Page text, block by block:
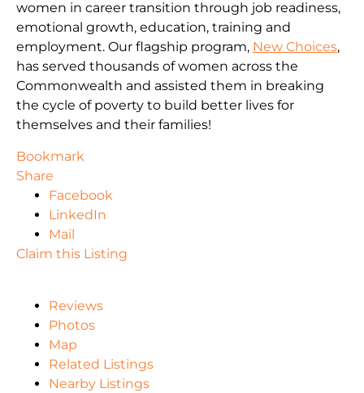
women in career transition through job readiness,
emotional growth, education, training and
employment. Our flagship program, New Choices,
has served thousands of women across the
Commonwealth and assisted them in breaking
the cycle of poverty to build better lives for
themselves and their families!
Bookmark
Share
Facebook
LinkedIn
Mail
Claim this Listing
Reviews
Photos
Map
Related Listings
Nearby Listings